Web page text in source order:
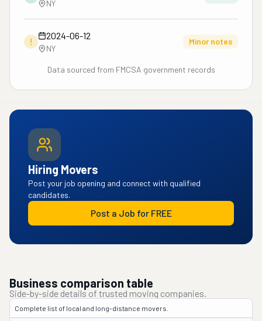
NY
!
2024-06-12
NY
Minor notes
Data sourced from FMCSA government records
Hiring Movers
Post your job opening and connect with qualified
candidates.
Post a Job for FREE
Business comparison table
Side-by-side details of trusted moving companies.
Complete list of local and long-distance movers.